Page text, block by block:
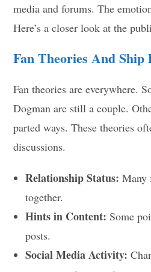
media and forums. The
Here’s a closer look at the
Fan Theories And Ship
Fan theories are everywhere.
Dogman are still a couple.
parted ways. These theories
discussions.
Relationship Status: Many
together.
Hints in Content: Some
posts.
Social Media Activity: